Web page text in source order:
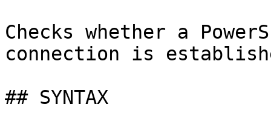
Checks whether a
connection is
## SYNTAX